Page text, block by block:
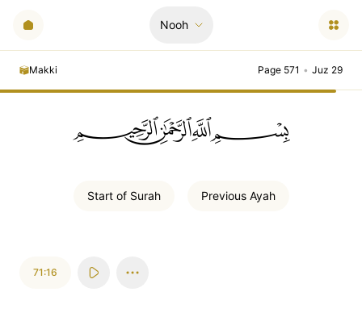
Nooh
Makki Page 571 • Juz 29
ﲪﲫﲮﲴ
Start of Surah Previous Ayah
71:16